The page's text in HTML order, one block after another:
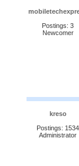
Postings: 3
Newcomer
kreso
Postings: 1534
Administrator